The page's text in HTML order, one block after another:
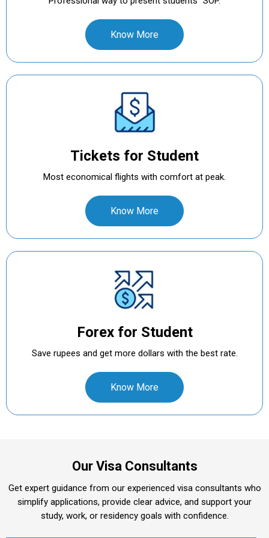
Know More
Tickets for Student
Most economical flights with comfort at peak.
Know More
Forex for Student
Save rupees and get more dollars with the best rate.
Know More
Our Visa Consultants
Get expert guidance from our experienced visa consultants who
simplify applications, provide clear advice, and support your
study, work, or residency goals with confidence.